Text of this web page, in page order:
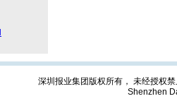
深圳报业集团版权所有， 未经授权
Shenzhen